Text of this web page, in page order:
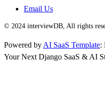
Email Us
© 2024 interviewDB, All rights
Powered by AI SaaS Template:
Your Next Django SaaS & AI